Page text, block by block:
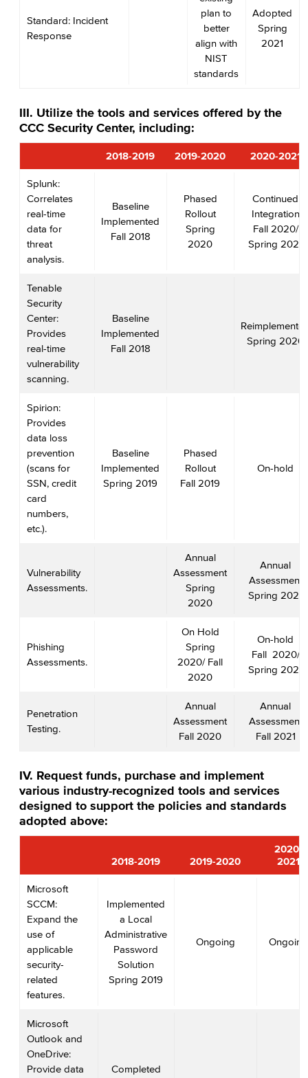
Standard: Incident
Response
plan to
better
align with
NIST
standards
Adopted
Spring
2021
III. Utilize the tools and services offered by the
CCC Security Center, including:
2018-2019 2019-2020 2020-2021
Splunk:
Correlates
real-time
data for
threat
analysis.
Baseline
Implemented
Fall 2018
Phased
Rollout
Spring
2020
Continued
Integration
Fall 2020/
Spring 2021
Tenable
Security
Center:
Provides
real-time
vulnerability
scanning.
Baseline
Implemented
Fall 2018
Spring 2020
Spirion:
Provides
data loss
prevention
(scans for
SSN, credit
card
numbers,
etc.).
Baseline
Implemented
Spring 2019
Phased
Rollout
Fall 2019
On-hold
Vulnerability
Assessments.
Annual
Assessment
Spring
2020
Annual
Assessment
Spring 2021
Phishing
Assessments.
On Hold
Spring
2020/ Fall
2020
On-hold
Fall 2020/
Spring 2021
Penetration
Testing.
Annual
Assessment
Fall 2020
Annual
Assessment
Fall 2021
IV. Request funds, purchase and implement
various industry-recognized tools and services
designed to support the policies and standards
adopted above:
2018-2019 2019-2020
2020-
2021
Microsoft
SCCM:
Expand the
use of
applicable
security-
related
features.
Implemented
a Local
Administrative
Password
Solution
Spring 2019
Ongoing Ongoing
Microsoft
Outlook and
OneDrive:
Provide data
Completed